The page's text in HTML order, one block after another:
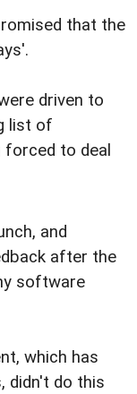
that the
driven to
list of
forced to deal
and
after the
software
which has
didn't do this